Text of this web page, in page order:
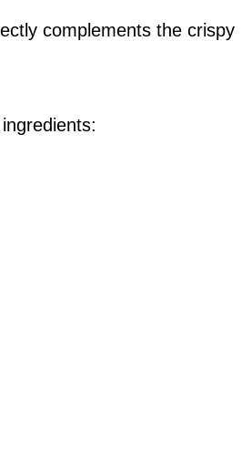
complements the crispy